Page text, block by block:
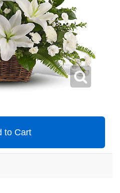
to Cart